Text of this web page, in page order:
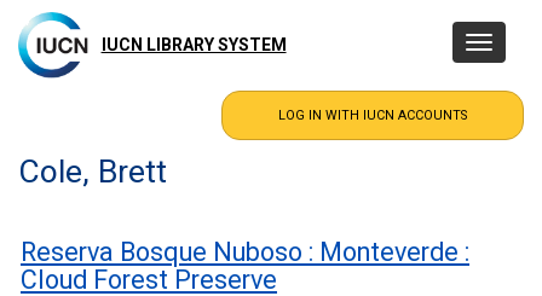
main
content
IUCN LIBRARY SYSTEM
Toggle
Cole, Brett
Reserva Bosque Nuboso : Monteverde :
Cloud Forest Preserve